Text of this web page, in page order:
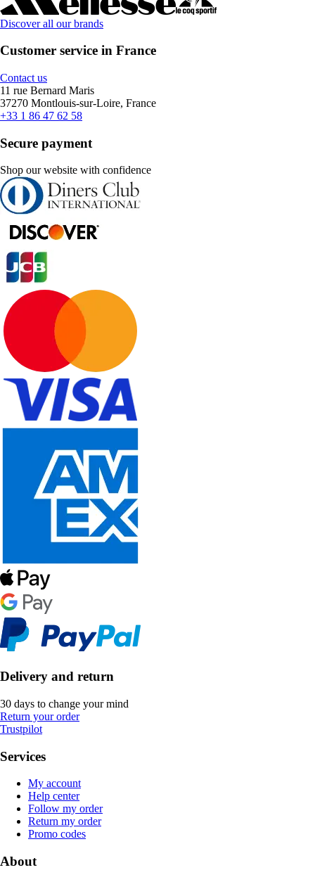
Discover all our brands
Customer service in France
Contact us
11 rue Bernard Maris
37270 Montlouis-sur-Loire, France
+33 1 86 47 62 58
Secure payment
Shop our website with confidence
Delivery and return
30 days to change your mind
Return your order
Trustpilot
Services
My account
Help center
Follow my order
Return my order
Promo codes
About